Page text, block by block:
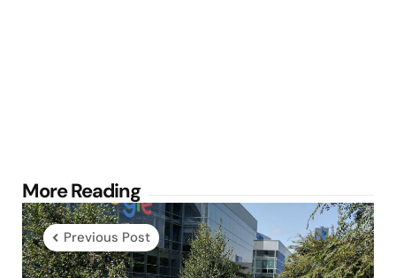
More Reading
Post
navigation
Previous Post